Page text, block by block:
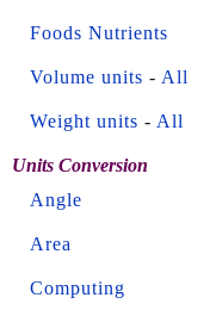
Foods Nutrients
Volume units - All
Weight units - All
Units Conversion
Angle
Area
Computing